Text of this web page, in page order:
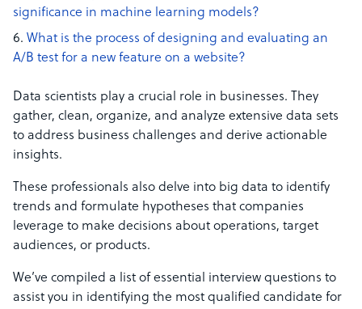
significance in machine learning models?
What is the process of designing and evaluating an
A/B test for a new feature on a website?
Data scientists play a crucial role in businesses. They
gather, clean, organize, and analyze extensive data sets
to address business challenges and derive actionable
insights.
These professionals also delve into big data to identify
trends and formulate hypotheses that companies
leverage to make decisions about operations, target
audiences, or products.
We’ve compiled a list of essential interview questions to
assist you in identifying the most qualified candidate for